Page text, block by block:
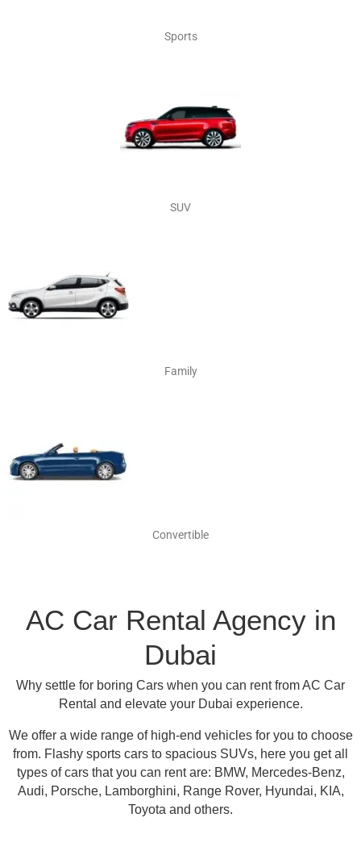
Sports
SUV
Family
Convertible
AC Car Rental Agency in
Dubai
Why settle for boring Cars when you can rent from AC Car
Rental and elevate your Dubai experience.
We offer a wide range of high-end vehicles for you to choose
from. Flashy sports cars to spacious SUVs, here you get all
types of cars that you can rent are: BMW, Mercedes-Benz,
Audi, Porsche, Lamborghini, Range Rover, Hyundai, KIA,
Toyota and others.